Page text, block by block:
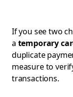
If you see two
a temporary
duplicate
measure to
transactions.